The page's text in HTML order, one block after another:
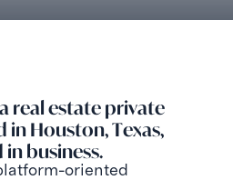
real estate private
Houston, Texas,
business.
oriented